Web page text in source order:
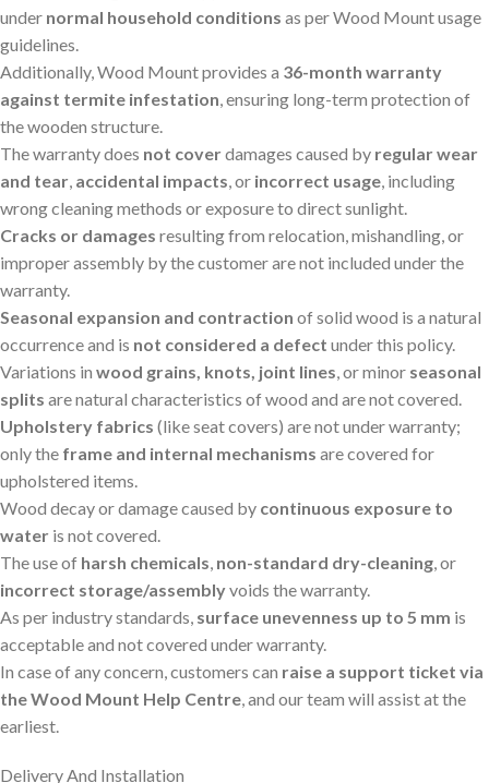
under normal household conditions as per Wood Mount usage
guidelines.
Additionally, Wood Mount provides a 36-month warranty
against termite infestation, ensuring long-term protection of
the wooden structure.
The warranty does not coverdamages caused by regular wear
and tear, accidental impacts, or incorrect usage, including
wrong cleaning methods or exposure to direct sunlight.
Cracks or damages resulting from relocation, mishandling, or
improper assembly by the customer are not included under the
warranty.
Seasonal expansion and contraction of solid wood is a natural
occurrence and is not considered a defect under this policy.
Variations in wood grains, knots, joint lines, or minor seasonal
splits are natural characteristics of wood and are not covered.
Upholstery fabrics (like seat covers) are not under warranty;
only the frame and internal mechanisms are covered for
upholstered items.
Wood decay or damage caused by continuous exposure to
water is not covered.
The use of harsh chemicals, non-standard dry-cleaning, or
incorrect storage/assemblyvoids the warranty.
As per industry standards, surface unevenness up to 5 mm is
acceptable and not covered under warranty.
In case of any concern, customers can raise a support ticket via
the Wood Mount Help Centre, and our team will assist at the
earliest.
Delivery And Installation